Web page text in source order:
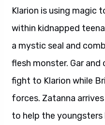
Klarion is using magic
within kidnapped
a mystic seal and
flesh monster. Gar
fight to Klarion while
forces. Zatanna
to help the